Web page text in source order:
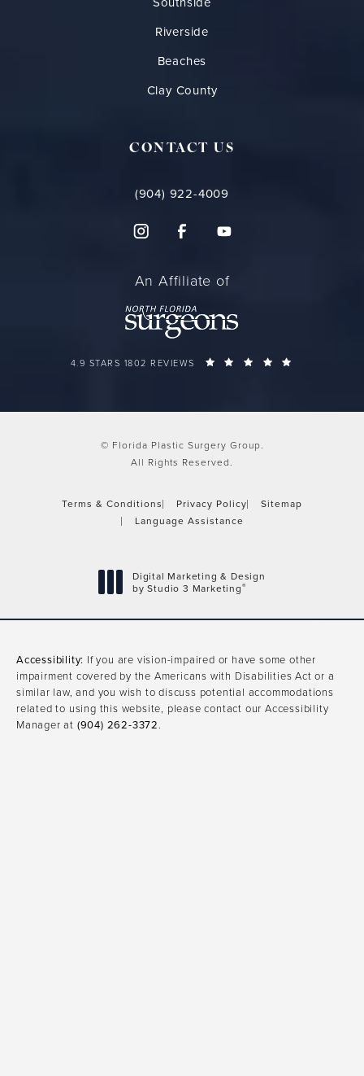
Riverside
Beaches
Clay County
CONTACT US
(904) 922-4009
An Affiliate of
FLORIDA PLASTIC SURGERY GROUP REVIEWS:
4.9 STARS 1802 REVIEWS
© Florida Plastic Surgery Group.
All Rights Reserved.
Terms & Conditions Privacy Policy
Sitemap
Language Assistance
Digital Marketing & Design
by Studio 3 Marketing®
Accessibility: If you are vision-impaired or have some other
impairment covered by the Americans with Disabilities Act or a
similar law, and you wish to discuss potential accommodations
related to using this website, please contact our Accessibility
Manager at (904) 262-3372.